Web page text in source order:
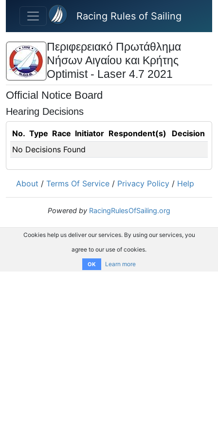
Skip to main content
Racing Rules of Sailing
Περιφερειακό Πρωτάθλημα
Νήσων Αιγαίου και Κρήτης
Optimist - Laser 4.7 2021
Official Notice Board
Hearing Decisions
No. Type Race Initiator Respondent(s)
Decision
No Decisions Found
About / Terms Of Service / Privacy Policy / Help
Powered by RacingRulesOfSailing.org
Cookies help us deliver our services. By using our services, you
agree to our use of cookies.
OK Learn more